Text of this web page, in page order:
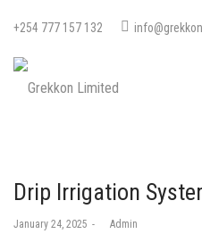
+254 777 157 132
Drip Irrigation
Posted
January 24, 2025 byAdmin